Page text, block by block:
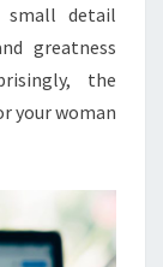
small detail
greatness
the
your woman